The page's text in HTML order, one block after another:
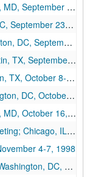
9, 1998
23-24, 1998
27-30, 1998
29-30, 1998
October 8-9, 1998
October 15-18, 1999
October 16, 1998
IL, October 28-29, 1998
4-7, 1998
November 12-14, 1998